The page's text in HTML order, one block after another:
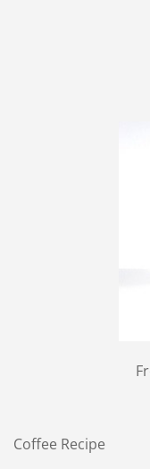
Coffee Recipe